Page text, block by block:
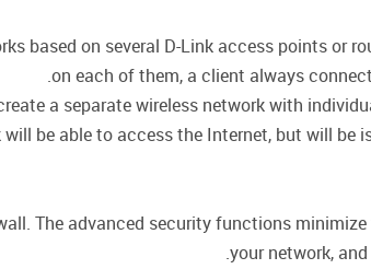
based on several D-Link access points or
on each of them, a client always
a separate wireless network with
be able to access the Internet, but will be
The advanced security functions
your network,